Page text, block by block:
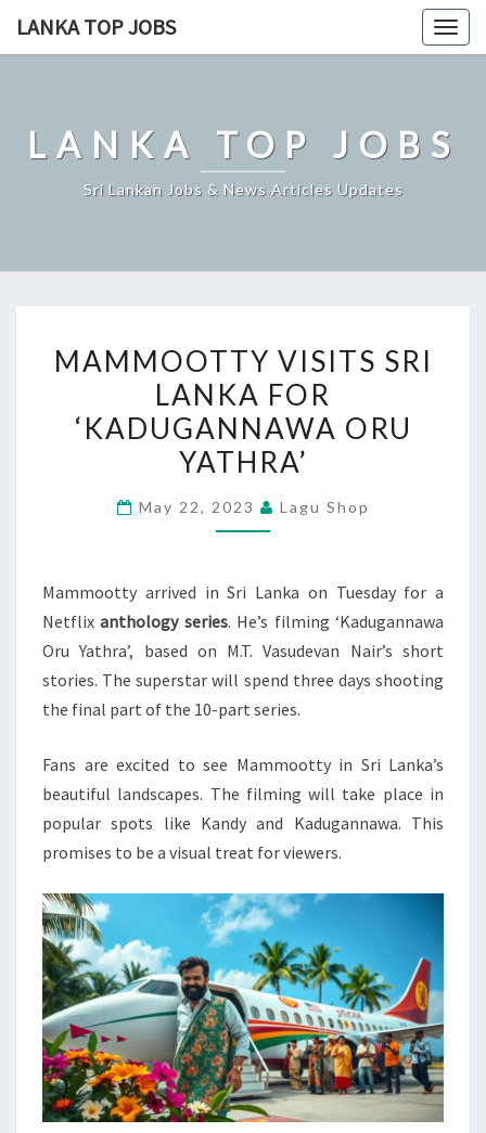
LANKA TOP JOBS
LANKA TOP JOBS
Sri Lankan Jobs & News Articles Updates
VISITS
SRI
LANKA
FOR
ORU
MAMMOOTTY VISITS SRI
LANKA FOR
‘KADUGANNAWA ORU
YATHRA’
May 22, 2023 Lagu Shop
Mammootty arrived in Sri Lanka on Tuesday for a
Netflixanthology series. He’s filming ‘Kadugannawa
Oru Yathra’, based on M.T. Vasudevan Nair’s short
stories. The superstar will spend three days shooting
the final part of the 10-part series.
Fans are excited to see Mammootty in Sri Lanka’s
beautiful landscapes. The filming will take place in
popular spots like Kandy and Kadugannawa. This
promises to be a visual treat for viewers.